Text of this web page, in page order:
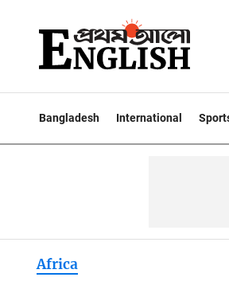
Bangladesh International
Africa